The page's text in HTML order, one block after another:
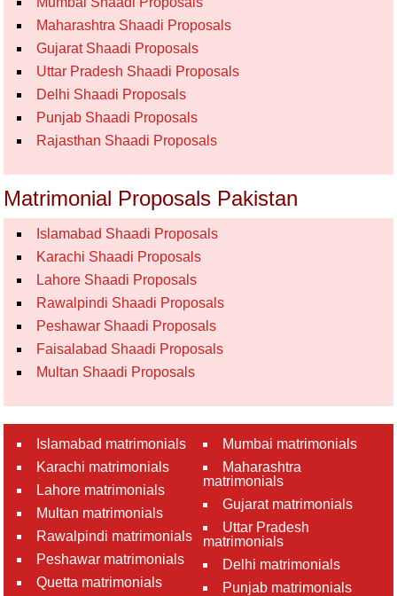
Maharashtra Shaadi Proposals
Gujarat Shaadi Proposals
Uttar Pradesh Shaadi Proposals
Delhi Shaadi Proposals
Punjab Shaadi Proposals
Rajasthan Shaadi Proposals
Matrimonial Proposals Pakistan
Islamabad Shaadi Proposals
Karachi Shaadi Proposals
Lahore Shaadi Proposals
Rawalpindi Shaadi Proposals
Peshawar Shaadi Proposals
Faisalabad Shaadi Proposals
Multan Shaadi Proposals
Islamabad matrimonials
Karachi matrimonials
Lahore matrimonials
Multan matrimonials
Rawalpindi matrimonials
Peshawar matrimonials
Quetta matrimonials
Mumbai matrimonials
Maharashtra
matrimonials
Gujarat matrimonials
Uttar Pradesh
matrimonials
Delhi matrimonials
Punjab matrimonials